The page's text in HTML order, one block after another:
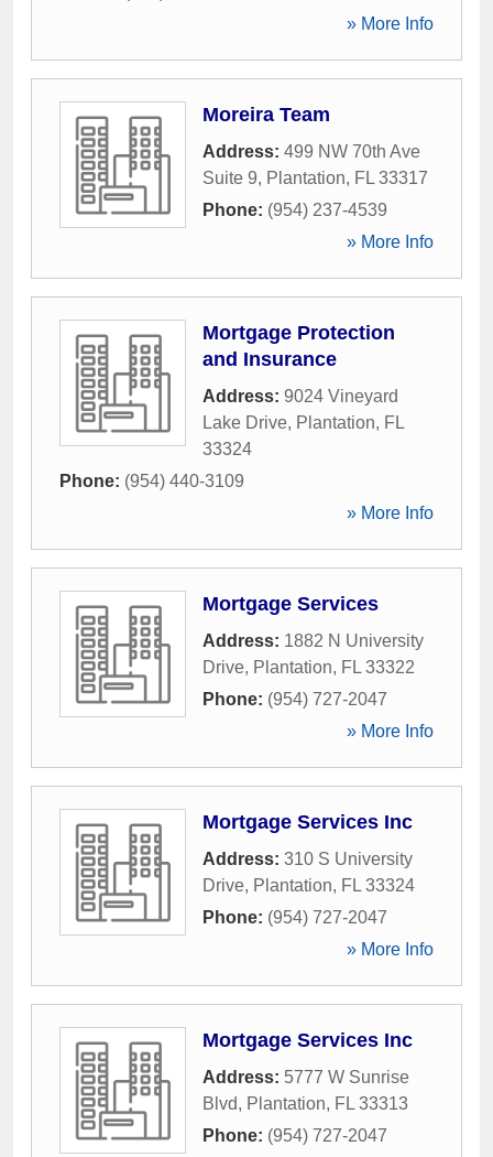
» More Info
Moreira Team
Address: 499 NW 70th Ave
Suite 9, Plantation, FL 33317
Phone: (954) 237-4539
» More Info
Mortgage Protection
and Insurance
Address: 9024 Vineyard
Lake Drive, Plantation, FL
33324
Phone: (954) 440-3109
» More Info
Mortgage Services
Address: 1882 N University
Drive, Plantation, FL 33322
Phone: (954) 727-2047
» More Info
Mortgage Services Inc
Address: 310 S University
Drive, Plantation, FL 33324
Phone: (954) 727-2047
» More Info
Mortgage Services Inc
Address: 5777 W Sunrise
Blvd, Plantation, FL 33313
Phone: (954) 727-2047